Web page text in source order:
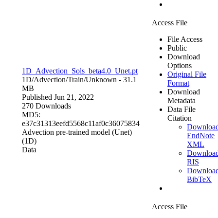
1D_Advection_Sols_beta4.0_Unet.pt
1D/Advection/Train/Unknown - 31.1
MB
Published Jun 21, 2022
270 Downloads
MD5:
e37c31313eefd5568c11af0c36075834
Advection pre-trained model (Unet)
(1D)
Data
Access File
File Access
Public
Download
Options
Original File
Format
Download
Metadata
Data File
Citation
EndNote
XML
RIS
BibTeX
Access File